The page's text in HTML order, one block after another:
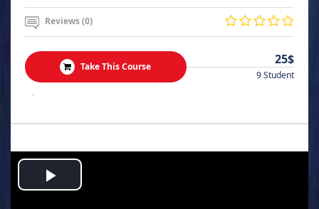
Reviews (0)
Take This Course 25$
9 Student
.
Play